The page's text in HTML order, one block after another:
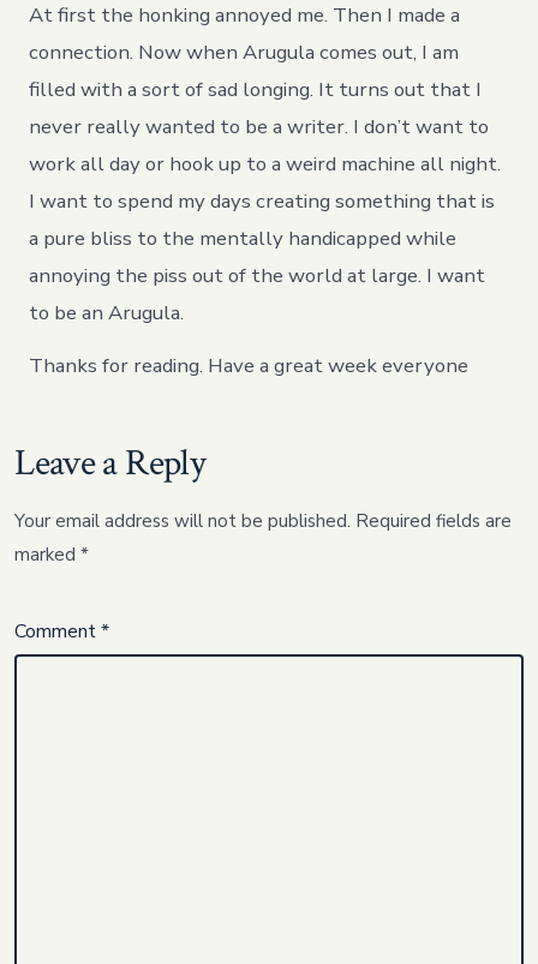
At first the honking annoyed me. Then I made a
connection. Now when Arugula comes out, I am
filled with a sort of sad longing. It turns out that I
never really wanted to be a writer. I don’t want to
work all day or hook up to a weird machine all night.
I want to spend my days creating something that is
a pure bliss to the mentally handicapped while
annoying the piss out of the world at large. I want
to be an Arugula.
Thanks for reading. Have a great week everyone
Leave a Reply
Your email address will not be published. Required fields are
marked*
Comment*